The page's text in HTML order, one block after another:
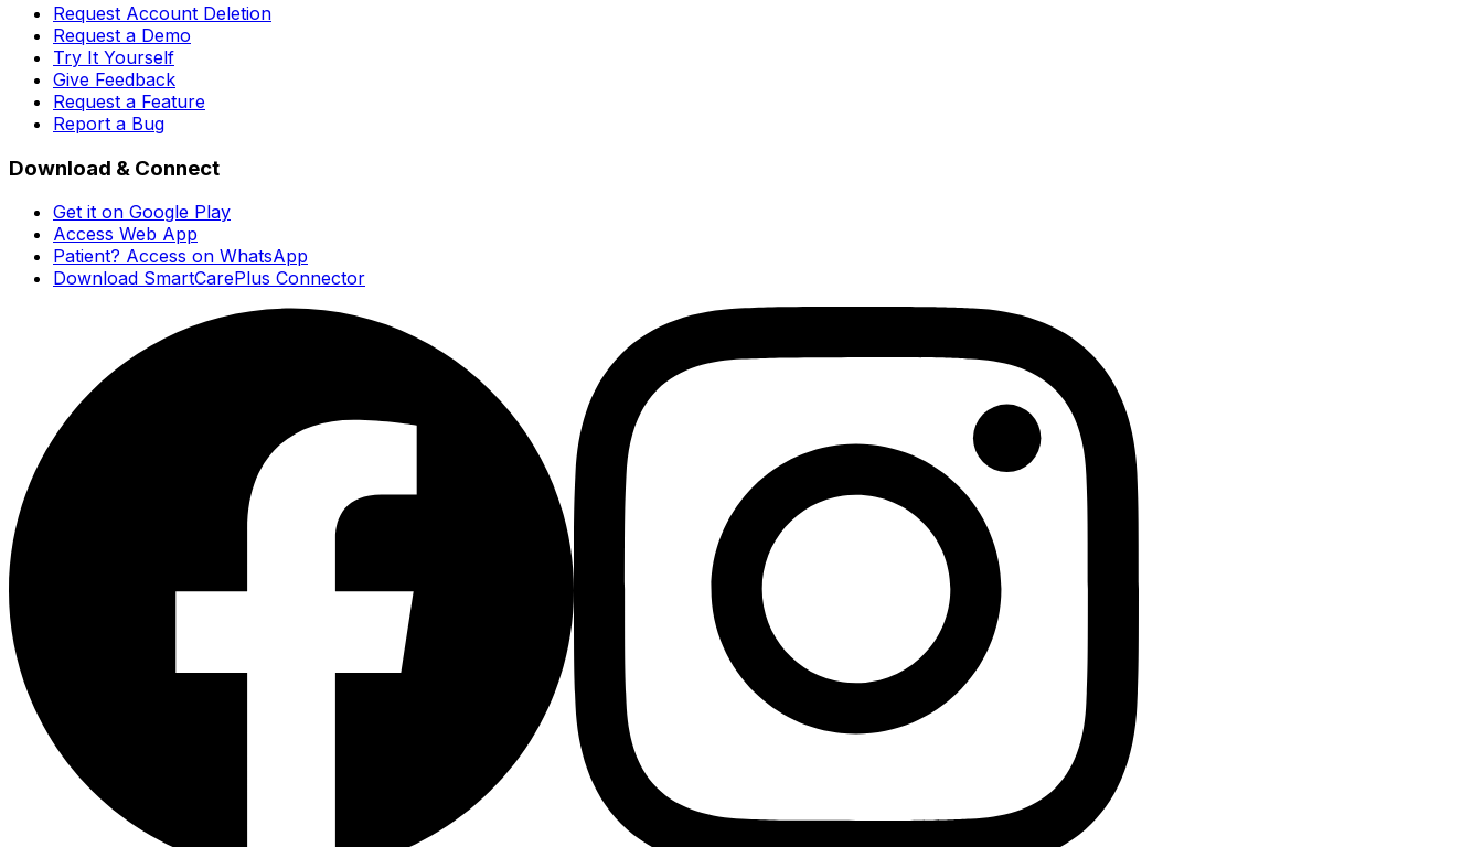
Request Account Deletion
Request a Demo
Try It Yourself
Give Feedback
Request a Feature
Report a Bug
Download & Connect
Get it on Google Play
Access Web App
Patient? Access on WhatsApp
Download SmartCarePlus Connector